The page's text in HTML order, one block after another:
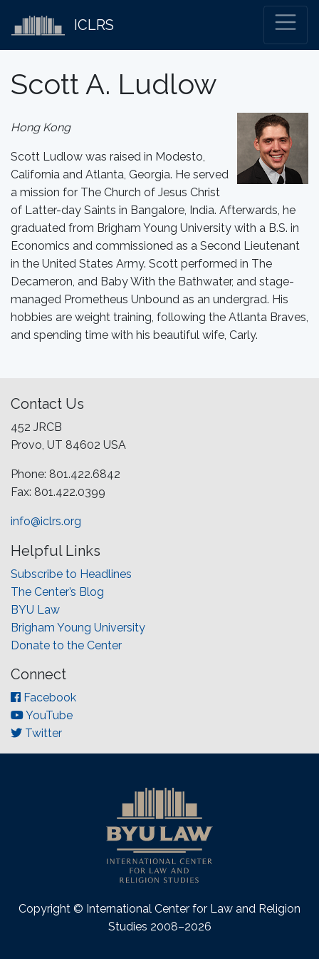
ICLRS
Scott A. Ludlow
Hong Kong
Scott Ludlow was raised in Modesto,
California and Atlanta, Georgia. He served
a mission for The Church of Jesus Christ
of Latter-day Saints in Bangalore, India. Afterwards, he
graduated from Brigham Young University with a B.S. in
Economics and commissioned as a Second Lieutenant
in the United States Army. Scott performed in The
Decameron, and Baby With the Bathwater, and stage-
managed Prometheus Unbound as an undergrad. His
hobbies are weight training, following the Atlanta Braves,
and spending time with his beautiful wife, Carly.
Contact Us
452 JRCB
Provo, UT 84602 USA
Phone: 801.422.6842
Fax: 801.422.0399
info@iclrs.org
Helpful Links
Subscribe to Headlines
The Center’s Blog
BYU Law
Brigham Young University
Donate to the Center
Connect
Facebook
YouTube
Twitter
Copyright © International Center for Law and Religion
Studies 2008–2026